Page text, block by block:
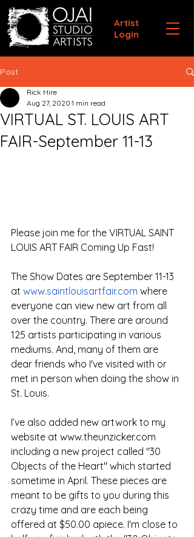
Artist
Login
Post
VIRTUAL ST. LOUIS ART
FAIR-September 11-13
Rick Hire
Aug 27, 2020 1 min read
Please join me for the VIRTUAL SAINT
LOUIS ART FAIR Coming Up Fast!
The Show Dates are September 11-13
at www.saintlouisartfair.com where
everyone can view new art from all
over the country. There are around
125 artists participating in various
mediums. And, many of them are
dear friends who I've visited with or
met in person when doing the show in
St. Louis.
I’ve also added new artwork to my
website at www.theunzicker.com
including a new project called "30
Objects of the Heart" which started
sometime in April. These pieces are
meant to be gifts to you during this
crazy time and are each being
offered at $50.00 apiece. I'm close to